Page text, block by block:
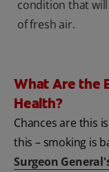
condition that
of fresh air.
What Are the
Health?
Chances are this
this – smoking is
Surgeon